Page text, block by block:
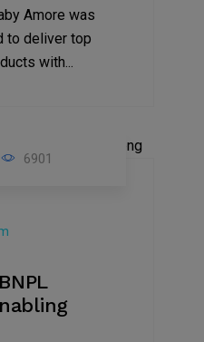
Amore was
to deliver top
with...
6901